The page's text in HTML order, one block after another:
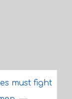
must fight